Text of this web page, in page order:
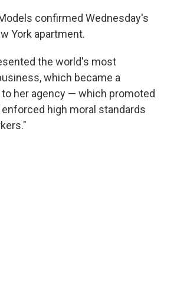
confirmed Wednesday's
York apartment.
the world's most
which became a
her agency — which promoted
high moral standards